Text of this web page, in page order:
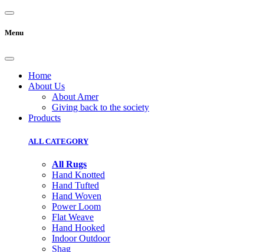
Menu
Home
About Us
About Amer
Giving back to the society
Products
ALL CATEGORY
All Rugs
Hand Knotted
Hand Tufted
Hand Woven
Power Loom
Flat Weave
Hand Hooked
Indoor Outdoor
Shag